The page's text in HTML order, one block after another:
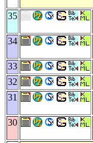
35
34
33
32
31
30